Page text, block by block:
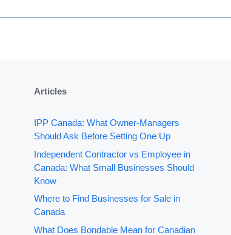
Articles
IPP Canada: What Owner-Managers
Should Ask Before Setting One Up
Independent Contractor vs Employee in
Canada: What Small Businesses Should
Know
Where to Find Businesses for Sale in
Canada
What Does Bondable Mean for Canadian